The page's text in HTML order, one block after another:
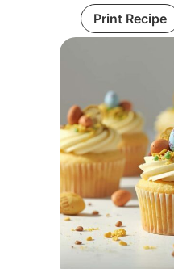
Print Recipe